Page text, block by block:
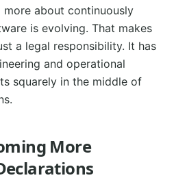
more about continuously
is evolving. That makes
a legal responsibility. It has
and operational
squarely in the middle of
More